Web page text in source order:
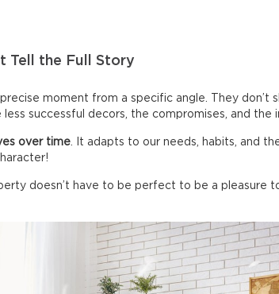
Tell the Full Story
moment from a specific angle. They don’t
less successful decors, the compromises, and the
over time. It adapts to our needs, habits, and
doesn’t have to be perfect to be a pleasure